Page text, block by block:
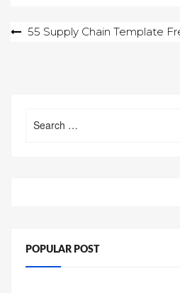
Post55 Supply Chain Template
for:
POPULAR POST